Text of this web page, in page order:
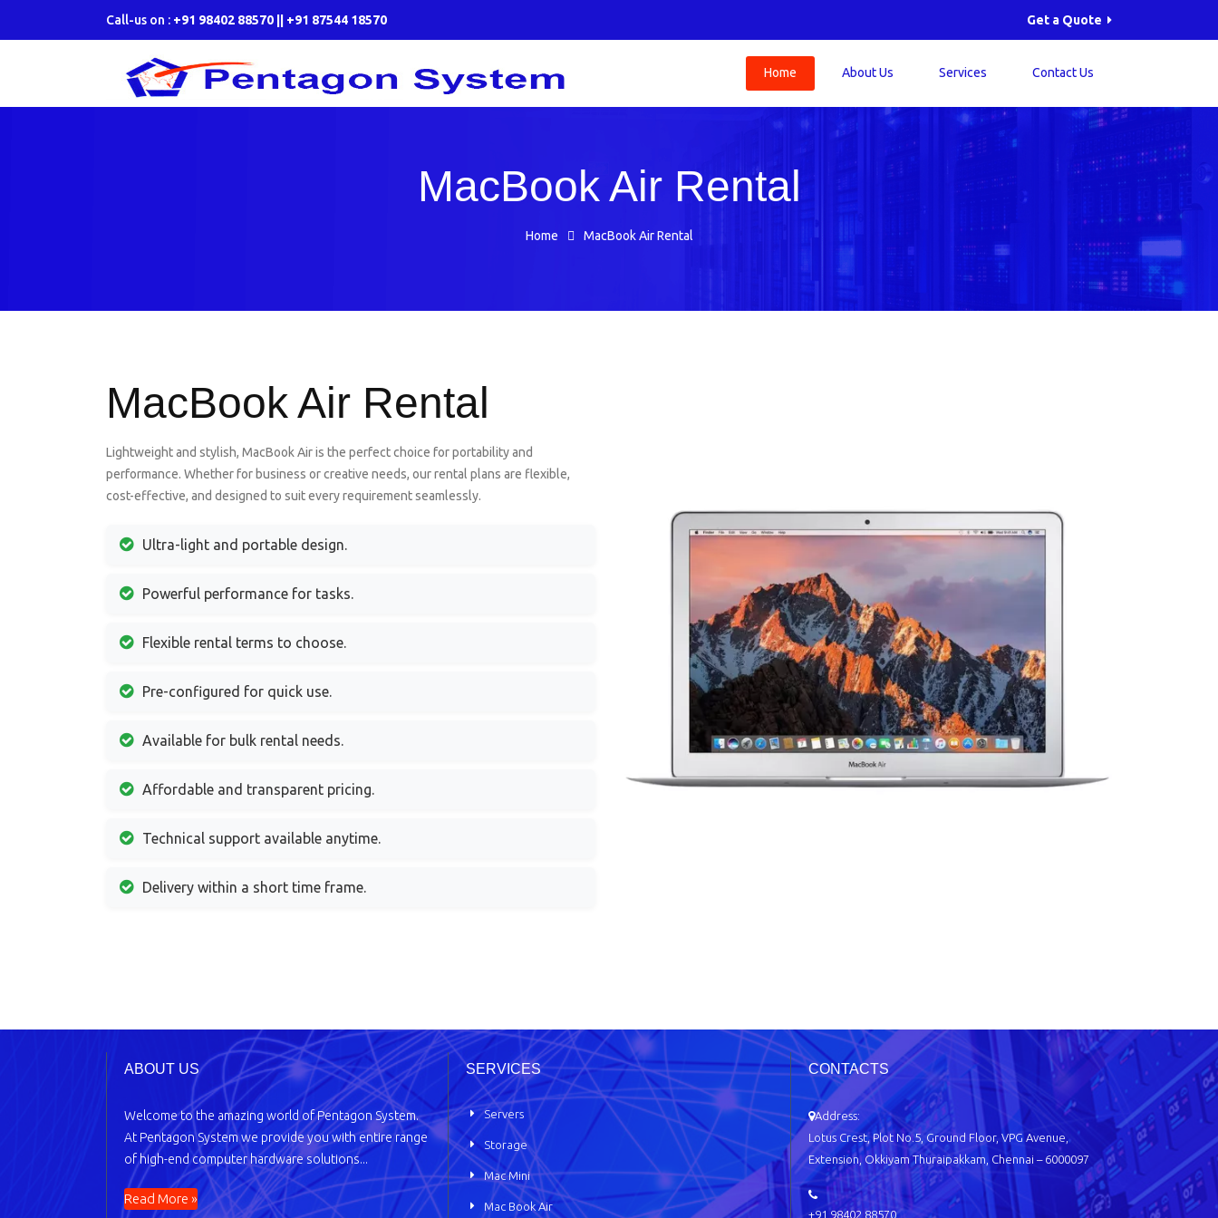
Call-us on : +91 98402 88570 || +91 87544 18570 Get a Quote
Home About Us Services Contact Us
MacBook Air Rental
Home MacBook Air Rental
MacBook Air Rental
Lightweight and stylish, MacBook Air is the perfect choice for portability and
performance. Whether for business or creative needs, our rental plans are flexible,
cost-effective, and designed to suit every requirement seamlessly.
Ultra-light and portable design.
Powerful performance for tasks.
Flexible rental terms to choose.
Pre-configured for quick use.
Available for bulk rental needs.
Affordable and transparent pricing.
Technical support available anytime.
Delivery within a short time frame.
ABOUT US
Welcome to the amazing world of Pentagon System.
At Pentagon System we provide you with entire range
of high-end computer hardware solutions...
Read More »
SERVICES
Servers
Storage
Mac Mini
Mac Book Air
CONTACTS
Address:
Lotus Crest, Plot No.5, Ground Floor, VPG Avenue,
Extension, Okkiyam Thuraipakkam, Chennai – 6000097
+91 98402 88570